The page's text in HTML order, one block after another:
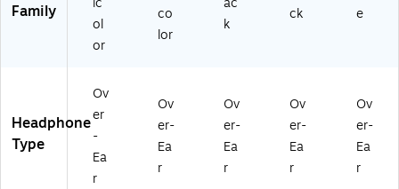
3
4
Family
ol
or
co
lor
k
ck
e
Headphone
Type
Ov
er
-
Ea
r
Ov
er-
Ea
r
Ov
er-
Ea
r
Ov
er-
Ea
r
Ov
er-
Ea
r